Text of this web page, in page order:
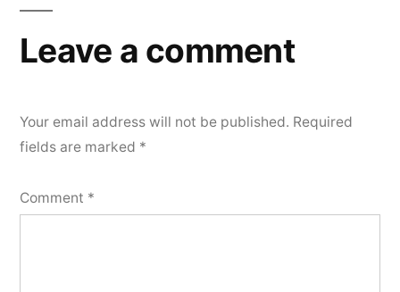
Leave a comment
Your email address will not be published. Required
fields are marked *
Comment *